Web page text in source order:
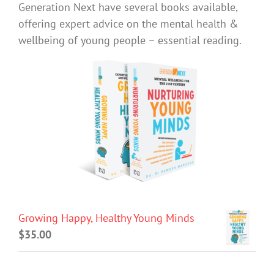
Generation Next have several books available,
offering expert advice on the mental health &
wellbeing of young people – essential reading.
Growing Happy, Healthy Young Minds
$35.00